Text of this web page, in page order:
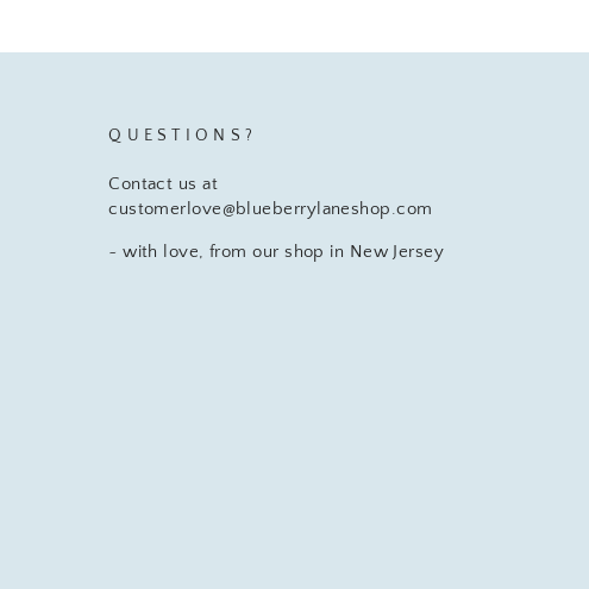
QUESTIONS?
Contact us at
customerlove@blueberrylaneshop.com
~ with love, from our shop in New Jersey